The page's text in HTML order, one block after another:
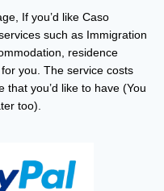
If you’d like Caso
such as Immigration
residence
you. The service costs
you’d like to have (You
too).